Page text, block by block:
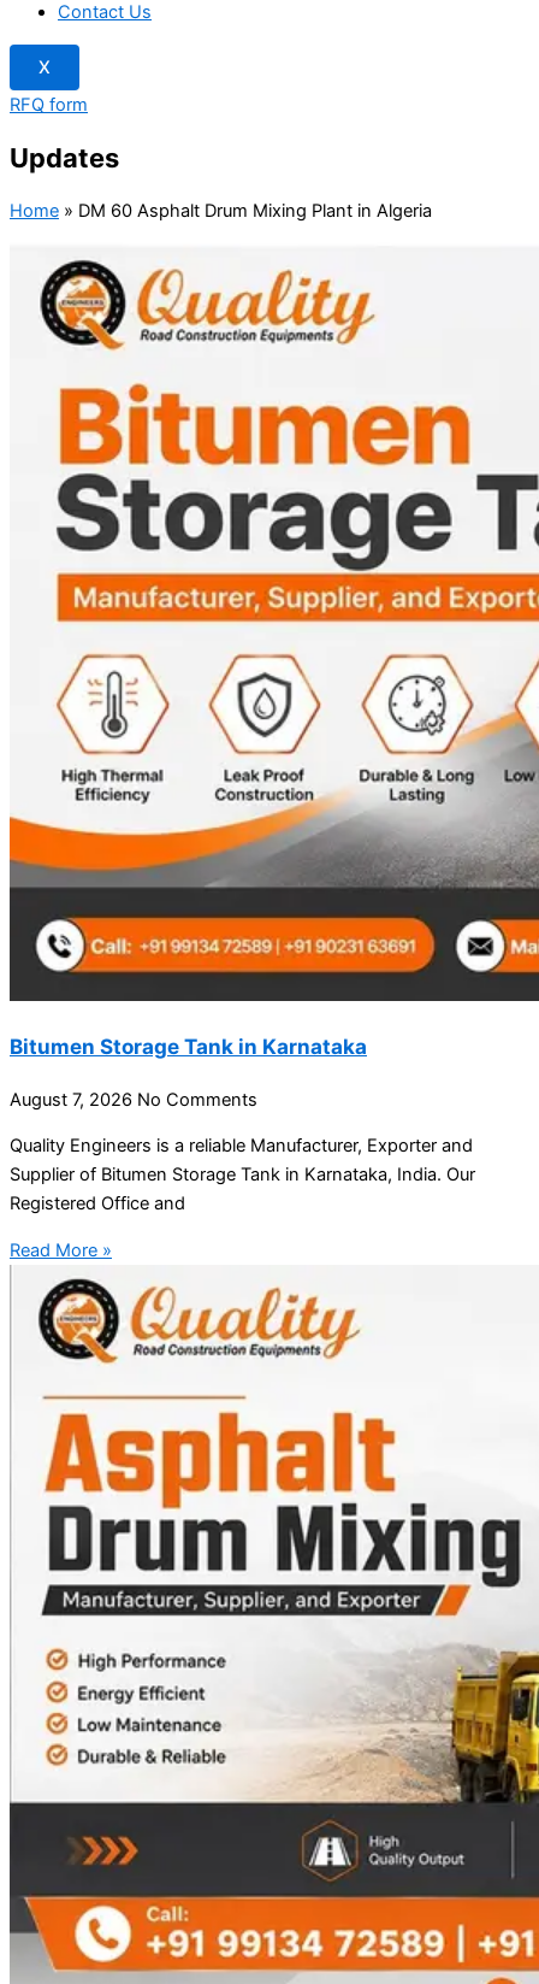
Contact Us
X
RFQ form
Updates
Home » DM 60 Asphalt Drum Mixing Plant in Algeria
Bitumen Storage Tank in Karnataka
August 7, 2026 No Comments
Quality Engineers is a reliable Manufacturer, Exporter and
Supplier of Bitumen Storage Tank in Karnataka, India. Our
Registered Office and
Read More »